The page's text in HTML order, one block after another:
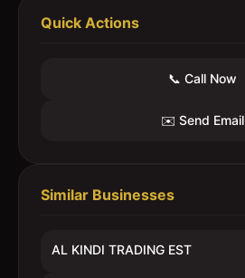
Quick Actions
📞 Call Now
✉️ Send Email
Similar Businesses
AL KINDI TRADING EST